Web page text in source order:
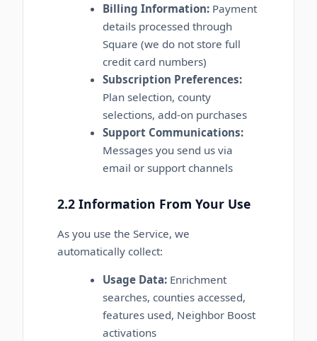
Billing Information: Payment
details processed through
Square (we do not store full
credit card numbers)
Subscription Preferences:
Plan selection, county
selections, add-on purchases
Support Communications:
Messages you send us via
email or support channels
2.2 Information From Your Use
As you use the Service, we
automatically collect:
Usage Data: Enrichment
searches, counties accessed,
features used, Neighbor Boost
activations